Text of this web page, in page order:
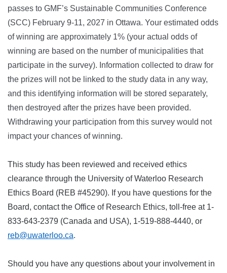
passes to GMF’s Sustainable Communities Conference
(SCC) February 9-11, 2027 in Ottawa. Your estimated odds
of winning are approximately 1% (your actual odds of
winning are based on the number of municipalities that
participate in the survey). Information collected to draw for
the prizes will not be linked to the study data in any way,
and this identifying information will be stored separately,
then destroyed after the prizes have been provided.
Withdrawing your participation from this survey would not
impact your chances of winning.
This study has been reviewed and received ethics
clearance through the University of Waterloo Research
Ethics Board (REB #45290). If you have questions for the
Board, contact the Office of Research Ethics, toll-free at 1-
833-643-2379 (Canada and USA), 1-519-888-4440, or
reb@uwaterloo.ca.
Should you have any questions about your involvement in